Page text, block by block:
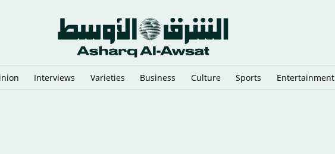
Interviews Varieties Business Culture Sports Entertainment